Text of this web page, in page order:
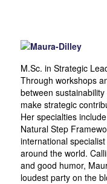
M.Sc. in Strategic
Through workshops
between
make strategic
Her specialties
Natural Step
international
around the world.
and good humor,
loudest party on the